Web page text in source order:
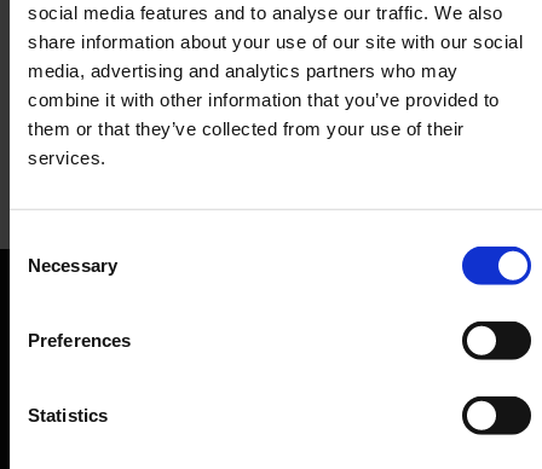
social media features and to analyse our traffic. We also
share information about your use of our site with our social
media, advertising and analytics partners who may
combine it with other information that you’ve provided to
them or that they’ve collected from your use of their
services.
Selection
Necessary
Preferences
Statistics
Orientation